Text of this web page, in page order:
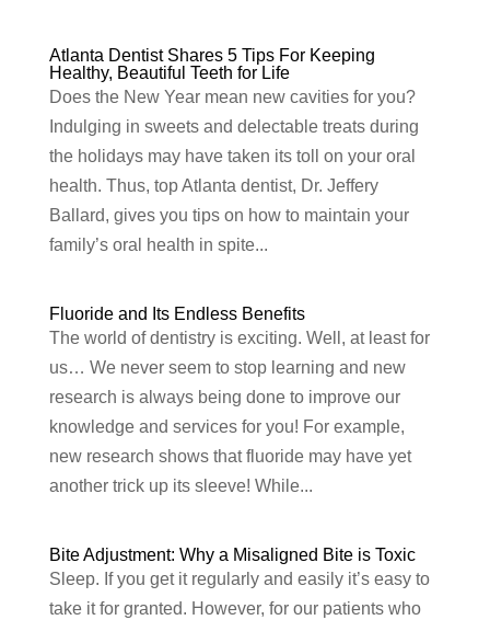
Atlanta Dentist Shares 5 Tips For Keeping
Healthy, Beautiful Teeth for Life
Does the New Year mean new cavities for you?
Indulging in sweets and delectable treats during
the holidays may have taken its toll on your oral
health. Thus, top Atlanta dentist, Dr. Jeffery
Ballard, gives you tips on how to maintain your
family’s oral health in spite...
Fluoride and Its Endless Benefits
The world of dentistry is exciting. Well, at least for
us… We never seem to stop learning and new
research is always being done to improve our
knowledge and services for you! For example,
new research shows that fluoride may have yet
another trick up its sleeve! While...
Bite Adjustment: Why a Misaligned Bite is Toxic
Sleep. If you get it regularly and easily it’s easy to
take it for granted. However, for our patients who